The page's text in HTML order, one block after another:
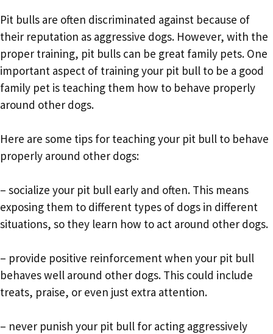
Pit bulls are often discriminated against because of
their reputation as aggressive dogs. However, with the
proper training, pit bulls can be great family pets. One
important aspect of training your pit bull to be a good
family pet is teaching them how to behave properly
around other dogs.
Here are some tips for teaching your pit bull to behave
properly around other dogs:
– socialize your pit bull early and often. This means
exposing them to different types of dogs in different
situations, so they learn how to act around other dogs.
– provide positive reinforcement when your pit bull
behaves well around other dogs. This could include
treats, praise, or even just extra attention.
– never punish your pit bull for acting aggressively